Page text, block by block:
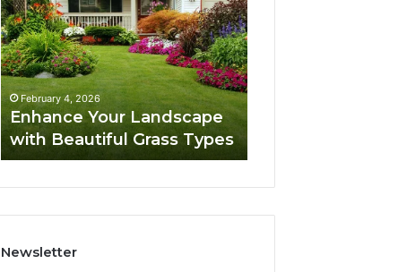
Landscape
with
Beautiful
Grass
Types
February 4, 2026
Enhance Your Landscape
with Beautiful Grass Types
Career
Transition:
Strategies
for
Success
Newsletter